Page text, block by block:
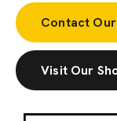
Contact
Visit Our